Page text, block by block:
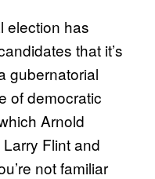
election has
that it’s
gubernatorial
of democratic
Arnold
Flint and
not familiar